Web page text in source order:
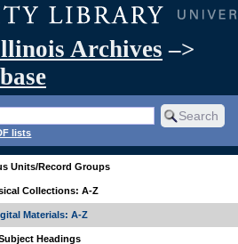
Archives –>
lists
Units/Record Groups
Collections: A-Z
Materials: A-Z
Headings